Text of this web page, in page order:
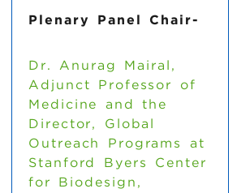
Plenary Panel Chair-
Dr. Anurag Mairal,
Adjunct Professor of
Medicine and the
Director, Global
Outreach Programs at
Stanford Byers Center
for Biodesign,